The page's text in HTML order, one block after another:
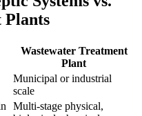
Plants
Wastewater Treatment
Plant
Municipal or industrial
scale
Multi-stage physical,